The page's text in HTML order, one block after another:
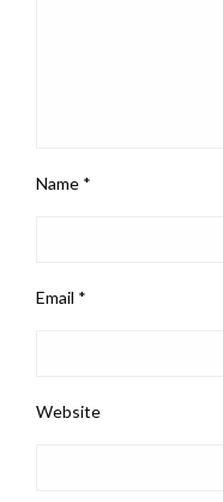
Name *
Email *
Website